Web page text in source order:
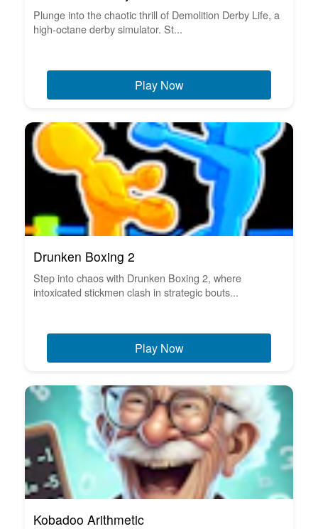
Plunge into the chaotic thrill of Demolition Derby Life, a
high-octane derby simulator. St...
Play Now
Drunken Boxing 2
Step into chaos with Drunken Boxing 2, where
intoxicated stickmen clash in strategic bouts...
Play Now
Kobadoo Arithmetic